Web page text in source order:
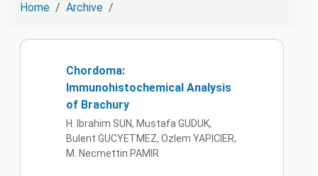
Home Archive
Chordoma:
Immunohistochemical Analysis
of Brachury
H. Ibrahim SUN, Mustafa GUDUK,
Bulent GUCYETMEZ, Ozlem YAPICIER,
M. Necmettin PAMIR